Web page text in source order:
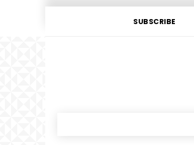
SUBSCRIBE